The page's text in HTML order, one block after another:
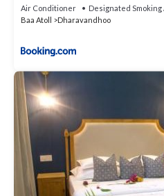
Air Conditioner Designated Smoking
Baa Atoll
Dharavandhoo